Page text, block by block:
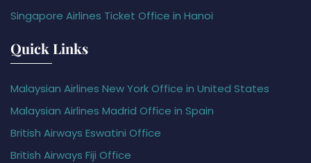
Singapore Airlines Ticket Office in Hanoi
Quick Links
Malaysian Airlines New York Office in United States
Malaysian Airlines Madrid Office in Spain
British Airways Eswatini Office
British Airways Fiji Office